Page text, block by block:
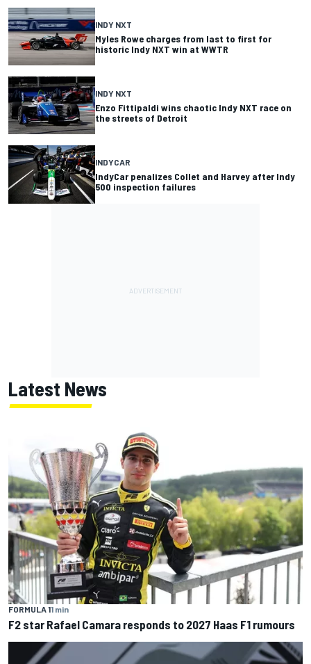
INDY NXT
Myles Rowe charges from last to first for
historic Indy NXT win at WWTR
INDY NXT
Enzo Fittipaldi wins chaotic Indy NXT race on
the streets of Detroit
INDYCAR
IndyCar penalizes Collet and Harvey after Indy
500 inspection failures
Latest News
FORMULA 11 min
F2 star Rafael Camara responds to 2027 Haas F1 rumours